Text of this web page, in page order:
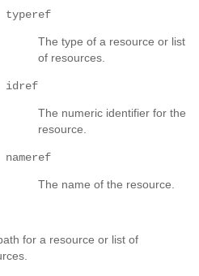
typeref
The type of a resource or list
of resources.
idref
The numeric identifier for the
resource.
nameref
The name of the resource.
for a resource or list of